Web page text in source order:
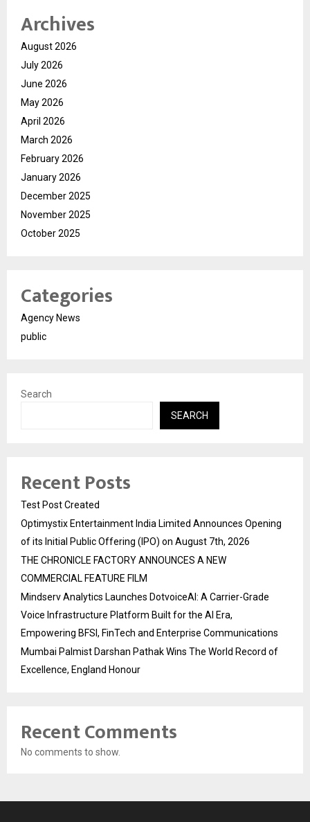
Archives
August 2026
July 2026
June 2026
May 2026
April 2026
March 2026
February 2026
January 2026
December 2025
November 2025
October 2025
Categories
Agency News
public
Search
SEARCH
Recent Posts
Test Post Created
Optimystix Entertainment India Limited Announces Opening
of its Initial Public Offering (IPO) on August 7th, 2026
THE CHRONICLE FACTORY ANNOUNCES A NEW
COMMERCIAL FEATURE FILM
Mindserv Analytics Launches DotvoiceAI: A Carrier-Grade
Voice Infrastructure Platform Built for the AI Era,
Empowering BFSI, FinTech and Enterprise Communications
Mumbai Palmist Darshan Pathak Wins The World Record of
Excellence, England Honour
Recent Comments
No comments to show.